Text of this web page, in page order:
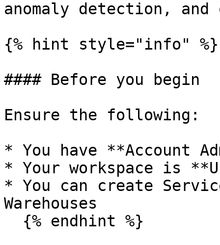
anomaly detection,
{% hint style="info" %}
#### Before you begin
Ensure the following:
* You have **Account
* Your workspace is
* You can create
Warehouses